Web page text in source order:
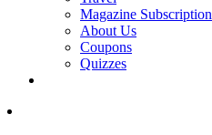
Magazine Subscription
About Us
Coupons
Quizzes